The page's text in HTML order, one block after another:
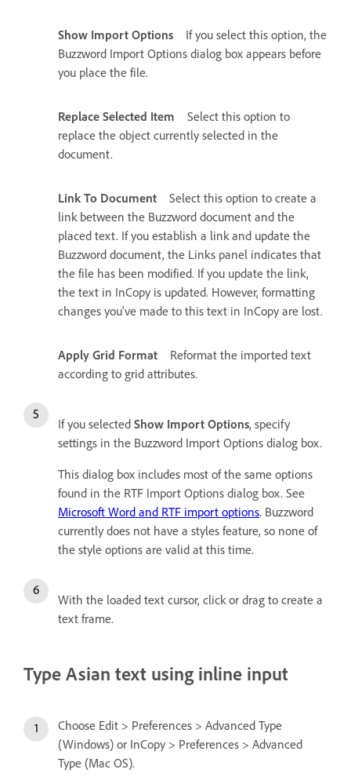
Show Import Options
If you select this option, the
Buzzword Import Options dialog box appears before
you place the file.
Replace Selected Item
Select this option to
replace the object currently selected in the
document.
Link To Document
Select this option to create a
link between the Buzzword document and the
placed text. If you establish a link and update the
Buzzword document, the Links panel indicates that
the file has been modified. If you update the link,
the text in InCopy is updated. However, formatting
changes you’ve made to this text in InCopy are lost.
Apply Grid Format
Reformat the imported text
according to grid attributes.
If you selected Show Import Options, specify
settings in the Buzzword Import Options dialog box.
This dialog box includes most of the same options
found in the RTF Import Options dialog box. See
Microsoft Word and RTF import options. Buzzword
currently does not have a styles feature, so none of
the style options are valid at this time.
With the loaded text cursor, click or drag to create a
text frame.
Type Asian text using inline input
Choose Edit > Preferences > Advanced Type
(Windows) or InCopy > Preferences > Advanced
Type (Mac OS).